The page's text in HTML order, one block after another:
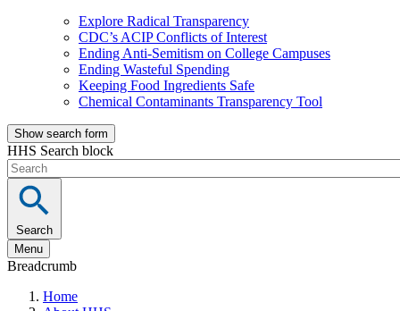
Explore Radical Transparency
CDC’s ACIP Conflicts of Interest
Ending Anti-Semitism on College Campuses
Ending Wasteful Spending
Keeping Food Ingredients Safe
Chemical Contaminants Transparency Tool
Show search form
HHS Search block
Search
Menu
Breadcrumb
Home